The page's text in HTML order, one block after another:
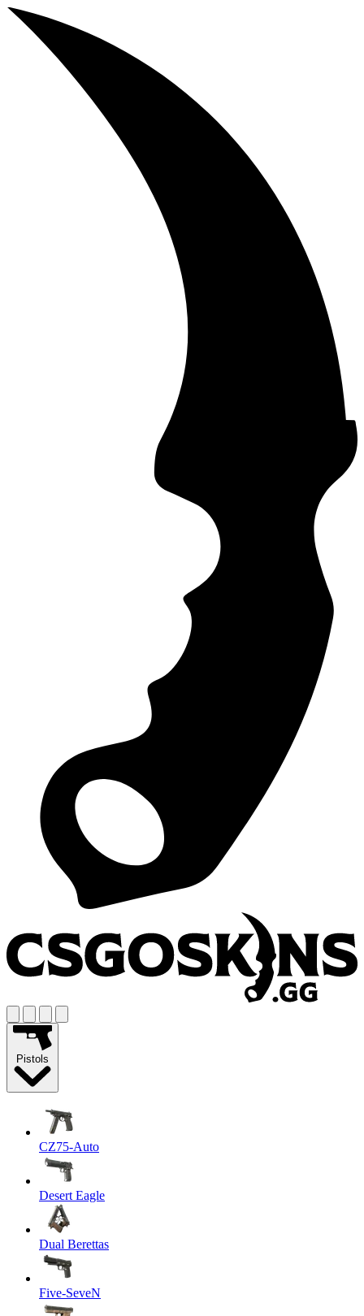
Pistols
CZ75-Auto
Desert Eagle
Dual Berettas
Five-SeveN